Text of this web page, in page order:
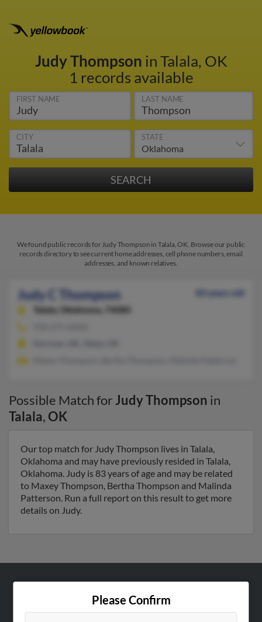
Judy Thompson in Talala, OK
1 records available
FIRST NAME LAST NAME
CITY STATE
We found public records for Judy Thompson in Talala, OK. Browse our public
records directory to see current home addresses, cell phone numbers, email
addresses, and known relatives.
Judy C Thompson
83 years old
Talala,
Oklahoma, 74080
Possible Match forJudy Thompson in
Talala,OK
Our top match for Judy Thompson lives in Talala,
Oklahoma and may have previously resided in Talala,
Oklahoma. Judy is 83 years of age and may be related
to Maxey Thompson, Bertha Thompson and Malinda
Patterson. Run a full report on this result to get more
details on Judy.
Please Confirm